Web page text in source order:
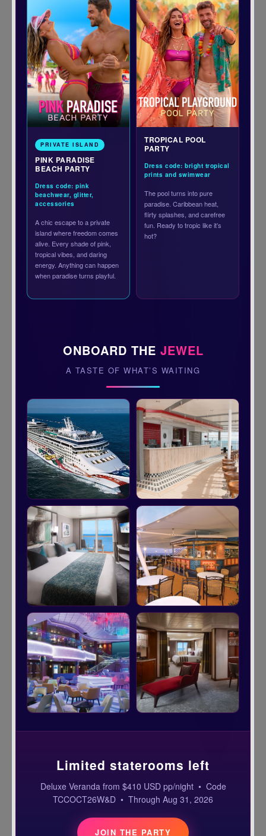
PRIVATE ISLAND
PINK PARADISE
BEACH PARTY
Dress code: pink
beachwear, glitter,
accessories
A chic escape to a private
island where freedom comes
alive. Every shade of pink,
tropical vibes, and daring
energy. Anything can happen
when paradise turns playful.
TROPICAL POOL
PARTY
Dress code: bright tropical
prints and swimwear
The pool turns into pure
paradise. Caribbean heat,
flirty splashes, and carefree
fun. Ready to tropic like it’s
hot?
ONBOARD THE JEWEL
A TASTE OF WHAT’S WAITING
Limited staterooms left
Deluxe Veranda from $410 USD pp/night • Code
TCCOCT26W&D • Through Aug 31, 2026
JOIN THE PARTY